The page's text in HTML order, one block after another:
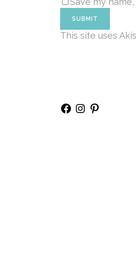
This site uses
Facebook
Instagram
Pinterest